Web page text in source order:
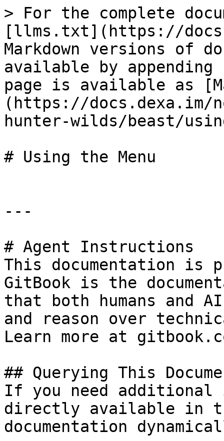
> For the complete
[llms.txt](https://
Markdown versions of
available by
page is available as
(https://docs.dexa.im/
hunter-wilds/beast/
# Using the Menu
---
# Agent Instructions
This documentation is
GitBook is the
that both humans and
and reason over
Learn more at
## Querying This
If you need
directly available in
documentation